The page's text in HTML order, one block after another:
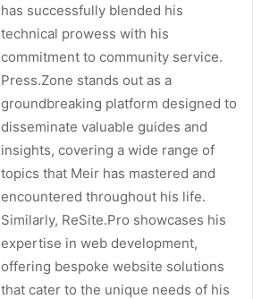
has successfully blended his
technical prowess with his
commitment to community service.
Press.Zone stands out as a
groundbreaking platform designed to
disseminate valuable guides and
insights, covering a wide range of
topics that Meir has mastered and
encountered throughout his life.
Similarly, ReSite.Pro showcases his
expertise in web development,
offering bespoke website solutions
that cater to the unique needs of his